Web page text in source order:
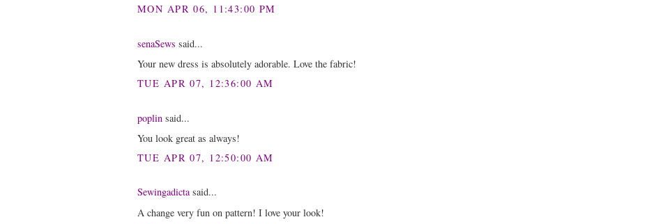
MON APR 06, 11:43:00 PM
senaSews said...
Your new dress is absolutely adorable. Love the fabric!
TUE APR 07, 12:36:00 AM
poplin said...
You look great as always!
TUE APR 07, 12:50:00 AM
Sewingadictasaid...
A change very fun on pattern! I love your look!